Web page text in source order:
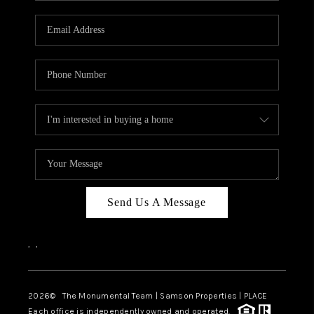
CAREERS
CONNECT
TOP AREAS
BLOG
Send Us A Message
, ,
2026© The Monumental Team | Samson Properties | PLACE
Each office is independently owned and operated.